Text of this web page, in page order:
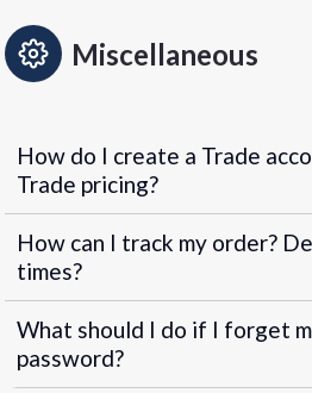
Miscellaneous
How do I create a Trade
Trade pricing?
How can I track my order?
times?
What should I do if I forget
password?